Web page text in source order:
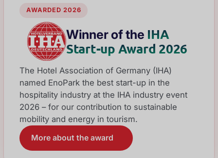
AWARDED 2026
Winner of the IHA
Start-up Award 2026
The Hotel Association of Germany (IHA)
named EnoPark the best start-up in the
hospitality industry at the IHA industry event
2026 – for our contribution to sustainable
mobility and energy in tourism.
More about the award